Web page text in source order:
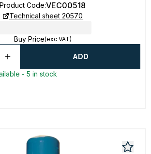
Product Code:VEC00518
Technical sheet 20570
Buy Price(exc VAT)
ADD
- 5 in stock